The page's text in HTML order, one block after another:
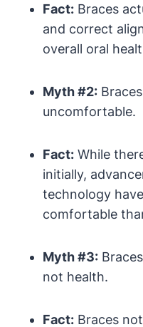
Fact: Braces
and correct
overall oral
Myth #2:
uncomfortable.
Fact: While
initially,
technology
comfortable
Myth #3:
not health.
Fact: Braces